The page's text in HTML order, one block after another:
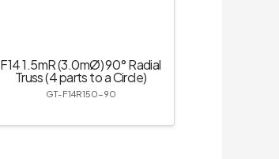
F14 1.5mR (3.0mØ) 90° Radial
Truss (4 parts to a Circle)
GT-F14R150-90